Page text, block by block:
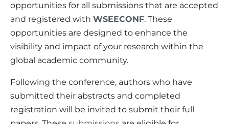
opportunities for all submissions that are accepted
and registered with WSEECONF. These
opportunities are designed to enhance the
visibility and impact of your research within the
global academic community.
Following the conference, authors who have
submitted their abstracts and completed
registration will be invited to submit their full